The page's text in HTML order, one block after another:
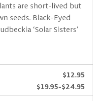
are short-lived but
seeds. Black-Eyed
‘Solar Sisters’
$12.95
$19.95-$24.95